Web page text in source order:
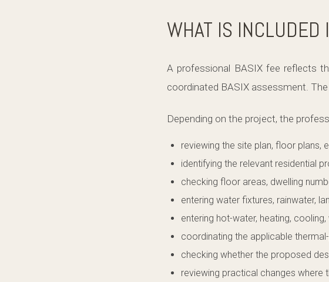
WHAT IS INCLUDED
A professional BASIX fee reflects
coordinated BASIX assessment.
Depending on the project, the
reviewing the site plan, floor plans,
identifying the relevant residential
checking floor areas, dwelling
entering water fixtures, rainwater,
entering hot-water, heating,
coordinating the applicable
checking whether the proposed
reviewing practical changes where